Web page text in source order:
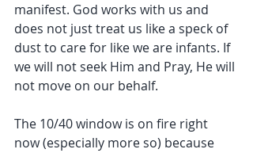
manifest. God works with us and
does not just treat us like a speck of
dust to care for like we are infants. If
we will not seek Him and Pray, He will
not move on our behalf.
The 10/40 window is on fire right
now (especially more so) because